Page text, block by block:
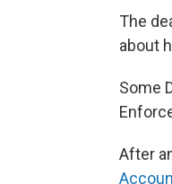
The
about
Some
After